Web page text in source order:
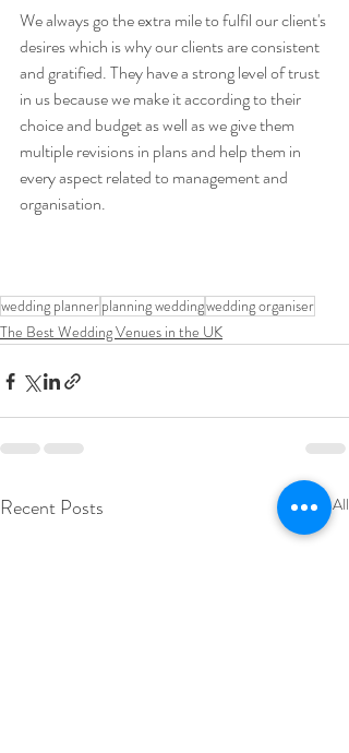
We always go the extra mile to fulfil our client's
desires which is why our clients are consistent
and gratified. They have a strong level of trust
in us because we make it according to their
choice and budget as well as we give them
multiple revisions in plans and help them in
every aspect related to management and
organisation.
wedding plannerplanning weddingwedding organiser
The Best Wedding Venues in the UK
Recent Posts See All